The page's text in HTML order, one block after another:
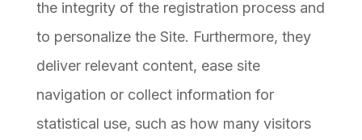
the integrity of the registration process and
to personalize the Site. Furthermore, they
deliver relevant content, ease site
navigation or collect information for
statistical use, such as how many visitors